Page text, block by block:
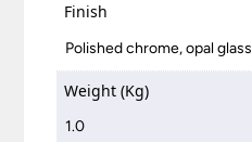
Finish
Polished chrome, opal glass
Weight (Kg)
1.0